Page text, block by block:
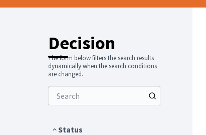
Decision
The form below filters the search results
dynamically when the search conditions
are changed.
Status